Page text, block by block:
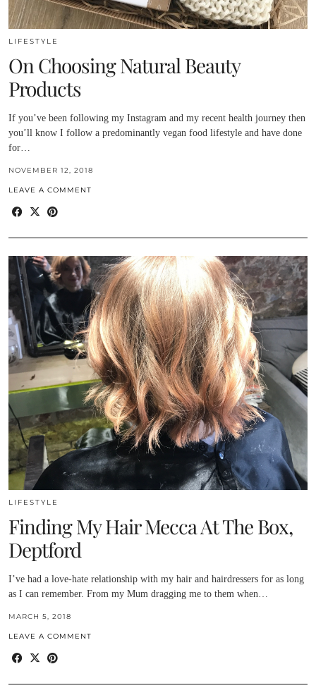
LIFESTYLE
On Choosing Natural Beauty
Products
If you’ve been following my Instagram and my recent health journey then
you’ll know I follow a predominantly vegan food lifestyle and have done
for…
NOVEMBER 12, 2018
LEAVE A COMMENT
LIFESTYLE
Finding My Hair Mecca At The Box,
Deptford
I’ve had a love-hate relationship with my hair and hairdressers for as long
as I can remember. From my Mum dragging me to them when…
MARCH 5, 2018
LEAVE A COMMENT